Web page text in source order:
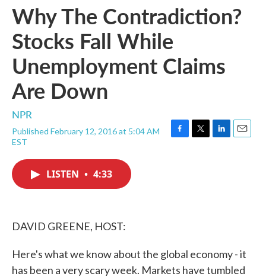
Why The Contradiction?
Stocks Fall While
Unemployment Claims
Are Down
NPR
Published February 12, 2016 at 5:04 AM
EST
F
T
L
E
LISTEN • 4:33
DAVID GREENE, HOST:
Here's what we know about the global economy - it
has been a very scary week. Markets have tumbled